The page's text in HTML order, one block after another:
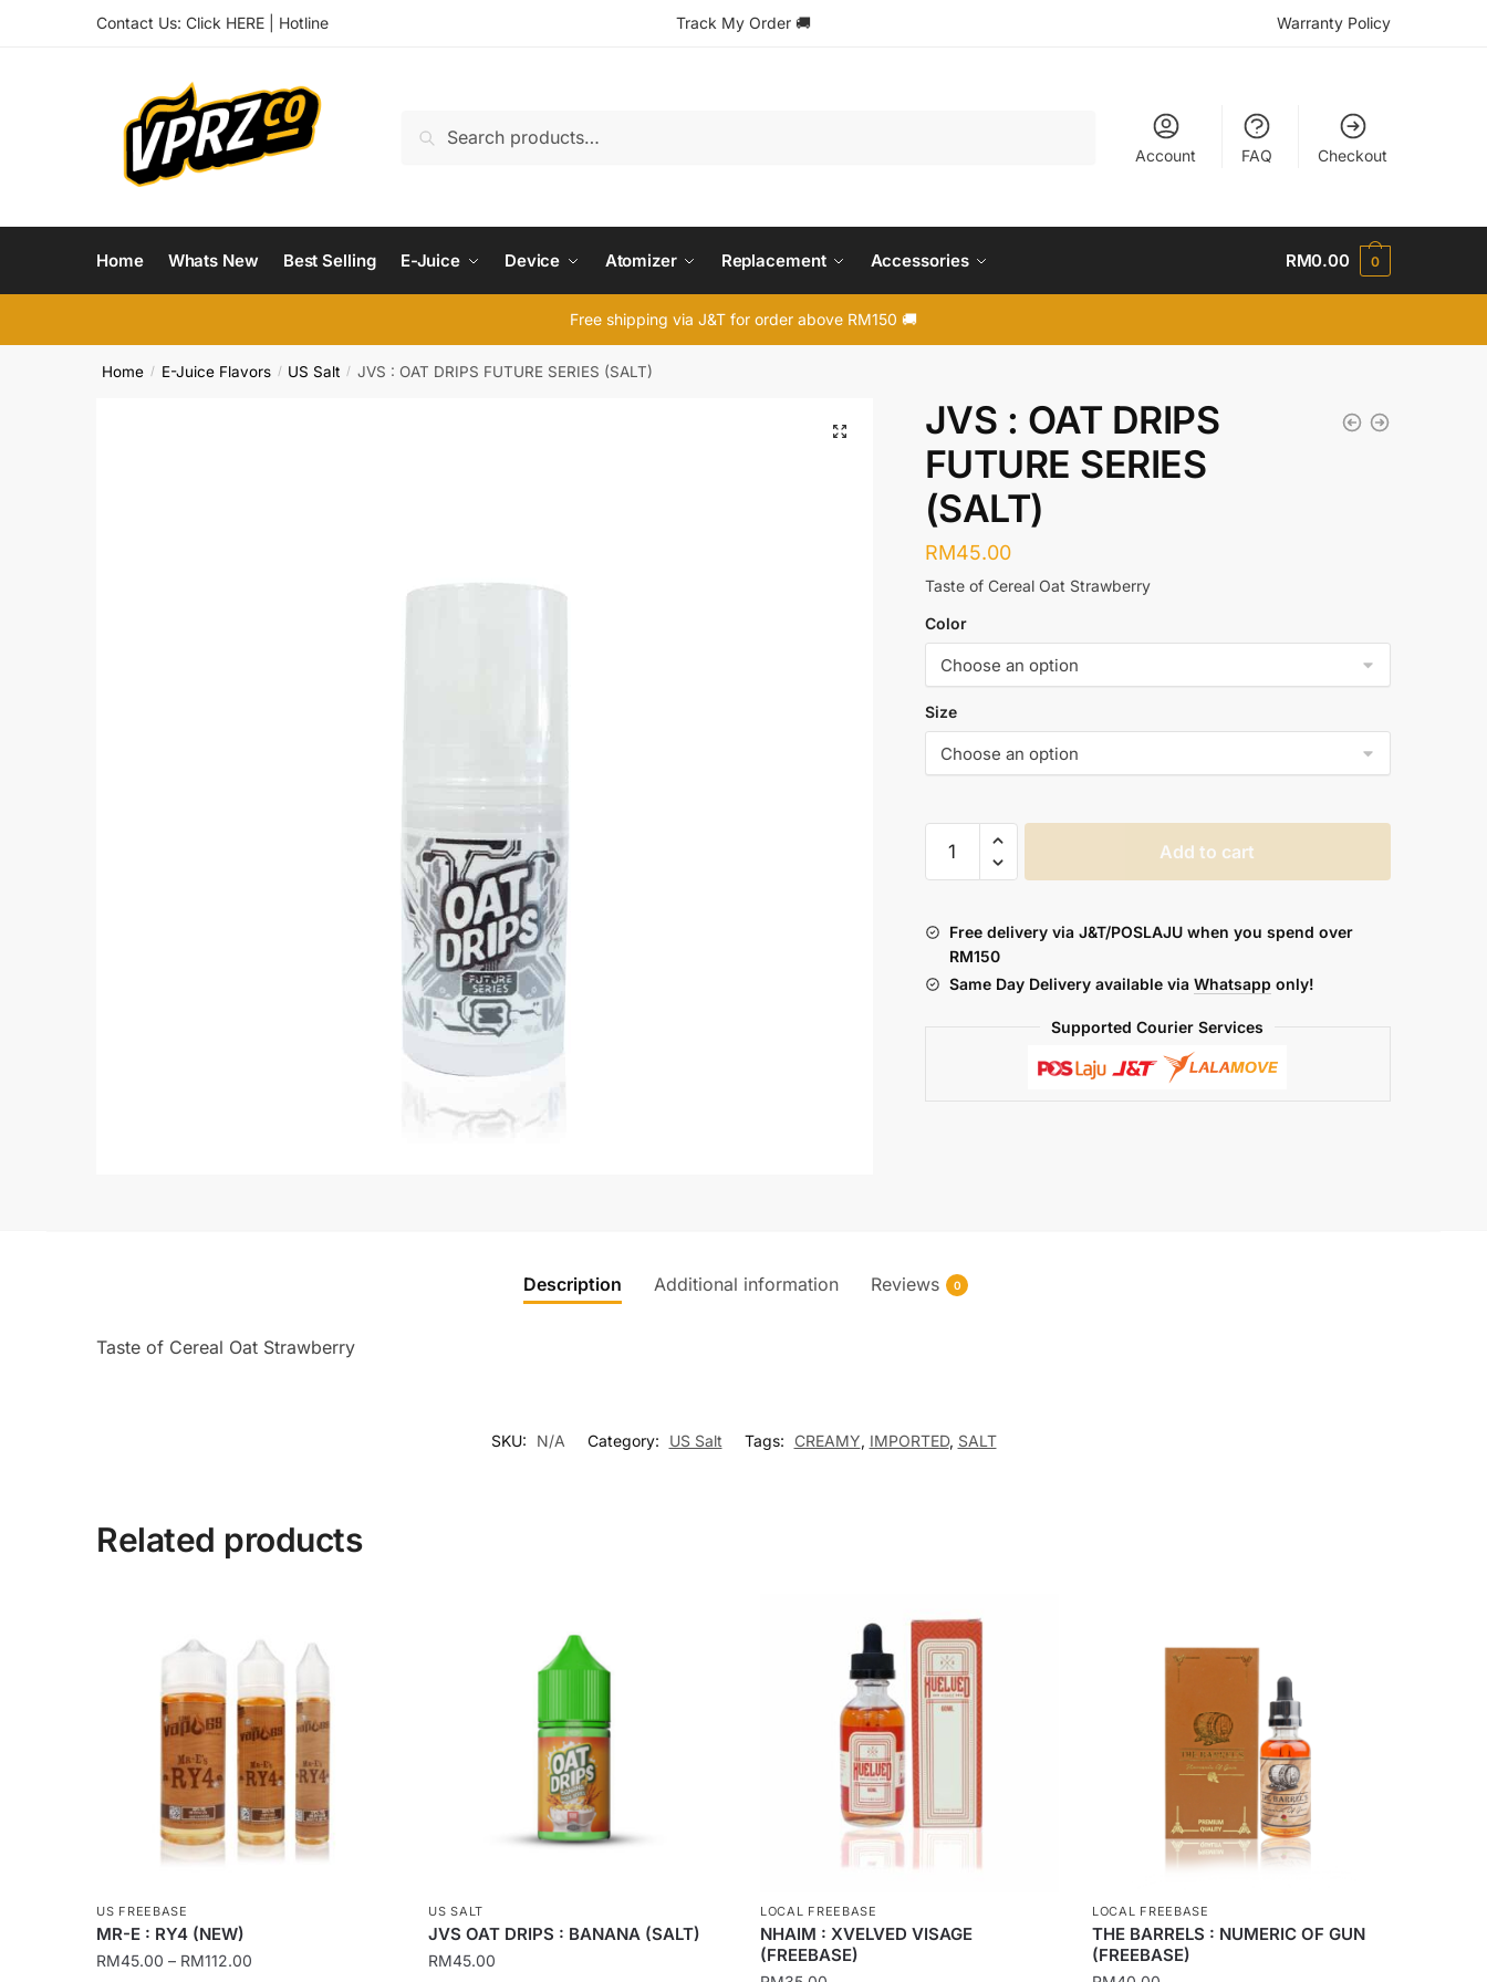
Contact Us: Click HERE Hotline Track My Order 🚚 Warranty Policy
Search
Account FAQ Checkout
Home Whats New Best Selling E-Juice Device Atomizer Replacement Accessories RM0.00 0
Free shipping via J&T for order above RM150 🚚
Home / E-Juice Flavors / US Salt / JVS : OAT DRIPS FUTURE SERIES (SALT)
🔍
JVS : OAT DRIPS
FUTURE SERIES
(SALT)
RM45.00
Taste of Cereal Oat Strawberry
Color
Size
FUTURE
SERIES
Add to cart
Free delivery via J&T/POSLAJU when you spend over
RM150
Same Day Delivery available via Whatsapp only!
Supported Courier Services
Description Additional information Reviews 0
Taste of Cereal Oat Strawberry
SKU: N/A Category: US Salt Tags: CREAMY, IMPORTED, SALT
Related products
US FREEBASE
MR-E : RY4 (NEW)
RM45.00 – RM112.00
US SALT
JVS OAT DRIPS : BANANA (SALT)
RM45.00
LOCAL FREEBASE
NHAIM : XVELVED VISAGE
(FREEBASE)
LOCAL FREEBASE
THE BARRELS : NUMERIC OF GUN
(FREEBASE)